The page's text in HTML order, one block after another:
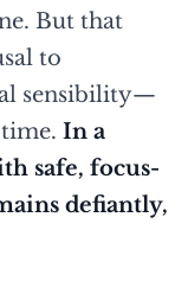
But that
to
sensibility—
In a
safe, focus-
defiantly,